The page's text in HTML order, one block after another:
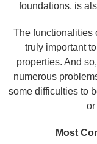
foundations, is
The functionalities
truly important
properties. And
numerous
some difficulties to
or
Most